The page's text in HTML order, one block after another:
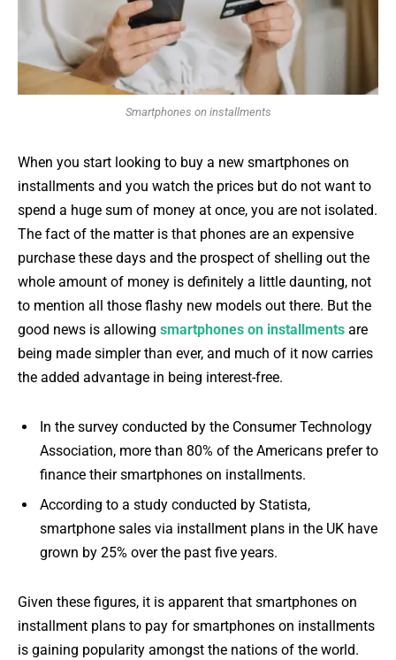
Smartphones on installments
When you start looking to buy a new smartphones on
installments and you watch the prices but do not want to
spend a huge sum of money at once, you are not isolated.
The fact of the matter is that phones are an expensive
purchase these days and the prospect of shelling out the
whole amount of money is definitely a little daunting, not
to mention all those flashy new models out there. But the
good news is allowing smartphones on installments are
being made simpler than ever, and much of it now carries
the added advantage in being interest-free.
In the survey conducted by the Consumer Technology
Association, more than 80% of the Americans prefer to
finance their smartphones on installments.
According to a study conducted by Statista,
smartphone sales via installment plans in the UK have
grown by 25% over the past five years.
Given these figures, it is apparent that smartphones on
installment plans to pay for smartphones on installments
is gaining popularity amongst the nations of the world.